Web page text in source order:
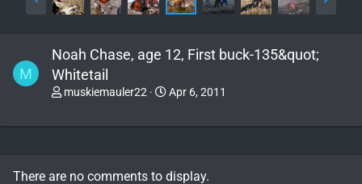
M
Noah Chase, age 12, First buck-135&quot;
Whitetail
muskiemauler22 Apr 6, 2011
There are no comments to display.